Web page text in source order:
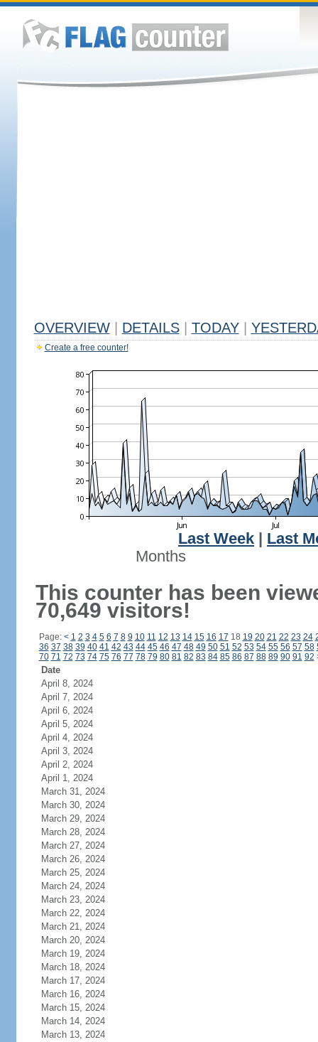
OVERVIEW DETAILS TODAY
Create a free counter!
Last Week
Last
Months
This counter has been
70,649 visitors!
Page: < 1 2 3 4 5 6 7 8 9 10 11 12 13 14 15 16 17 18 19 20 21 22 23 24
36 37 38 39 40 41 42 43 44 45 46 47 48 49 50 51 52 53 54 55 56 57 58
70 71 72 73 74 75 76 77 78 79 80 81 82 83 84 85 86 87 88 89 90 91 92
Date
April 8, 2024
April 7, 2024
April 6, 2024
April 5, 2024
April 4, 2024
April 3, 2024
April 2, 2024
April 1, 2024
March 31, 2024
March 30, 2024
March 29, 2024
March 28, 2024
March 27, 2024
March 26, 2024
March 25, 2024
March 24, 2024
March 23, 2024
March 22, 2024
March 21, 2024
March 20, 2024
March 19, 2024
March 18, 2024
March 17, 2024
March 16, 2024
March 15, 2024
March 14, 2024
March 13, 2024